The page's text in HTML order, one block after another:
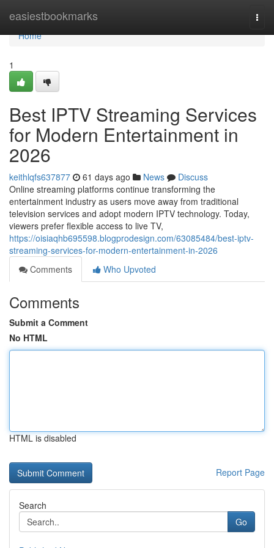
easiestbookmarks
Home
Home
1
Best IPTV Streaming Services
for Modern Entertainment in
2026
keithlqfs637877 61 days ago News
Discuss
Online streaming platforms continue transforming the
entertainment industry as users move away from traditional
television services and adopt modern IPTV technology. Today,
viewers prefer flexible access to live TV,
https://oisiaqhb695598.blogprodesign.com/63085484/best-iptv-
streaming-services-for-modern-entertainment-in-2026
Comments
Who Upvoted
Comments
Submit a Comment
No HTML
HTML is disabled
Report Page
Search
Go